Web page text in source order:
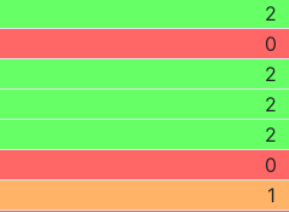
2
0
2
2
2
0
1